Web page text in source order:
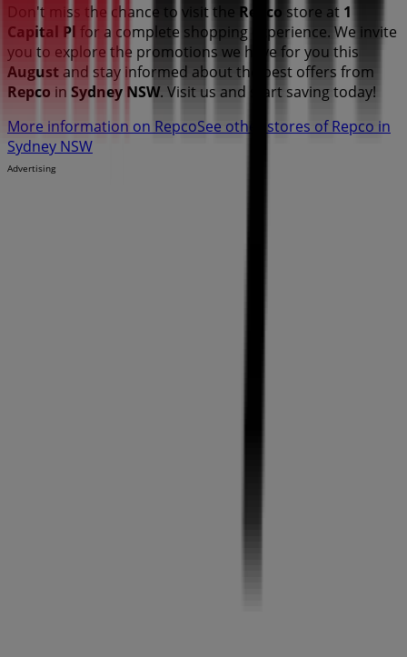
Don't miss the chance to visit the Repco store at 1
Capital Pl for a complete shopping experience. We invite
you to explore the promotions we have for you this
August and stay informed about the best offers from
Repco in Sydney NSW. Visit us and start saving today!
More information on RepcoSee other stores of Repco in
Sydney NSW
Advertising